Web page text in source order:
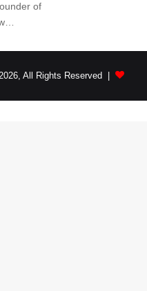
of
All Rights Reserved |